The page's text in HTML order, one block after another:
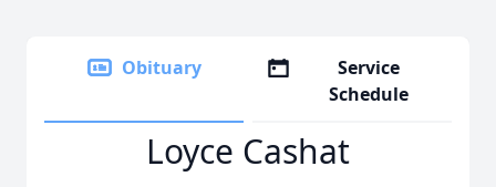
Obituary
Service
Schedule
Loyce Cashat